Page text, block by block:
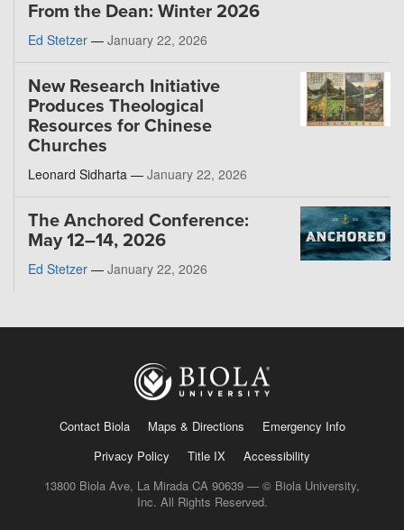
From the Dean: Winter 2026
Ed Stetzer — January 22, 2026
New Research Initiative
Produces Theological
Resources for Chinese
Churches
Leonard Sidharta — January 22, 2026
The Anchored Conference:
May 12–14, 2026
Ed Stetzer — January 22, 2026
Contact Biola Maps & Directions
Emergency Info
Privacy Policy
Title IX
Accessibility
13800 Biola Ave, La Mirada CA 90639 — © Biola University,
Inc. All Rights Reserved.